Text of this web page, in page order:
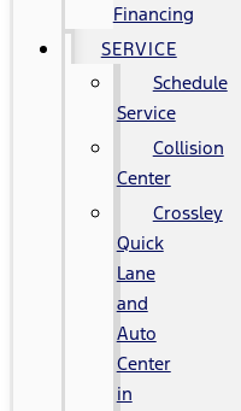
Financing
SERVICE
Schedule
Service
Collision
Center
Crossley
Quick
Lane
and
Auto
Center
in